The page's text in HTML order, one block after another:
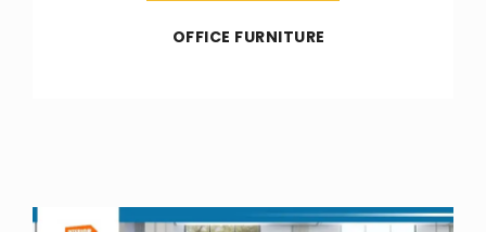
OFFICE FURNITURE